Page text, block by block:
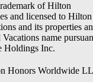
of Hilton
and licensed to Hilton
and its properties
name
Holdings Inc.
Honors Worldwide